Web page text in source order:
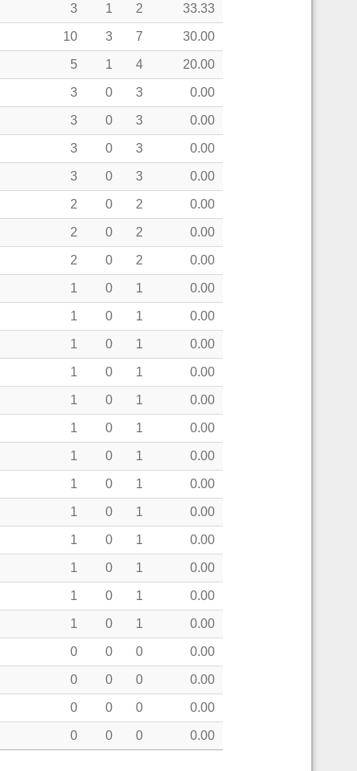
3 1 2 33.33
10 3 7 30.00
5 1 4 20.00
3 0 3 0.00
3 0 3 0.00
3 0 3 0.00
3 0 3 0.00
2 0 2 0.00
2 0 2 0.00
2 0 2 0.00
1 0 1 0.00
1 0 1 0.00
1 0 1 0.00
1 0 1 0.00
1 0 1 0.00
1 0 1 0.00
1 0 1 0.00
1 0 1 0.00
1 0 1 0.00
1 0 1 0.00
1 0 1 0.00
1 0 1 0.00
1 0 1 0.00
0 0 0 0.00
0 0 0 0.00
0 0 0 0.00
0 0 0
0.00